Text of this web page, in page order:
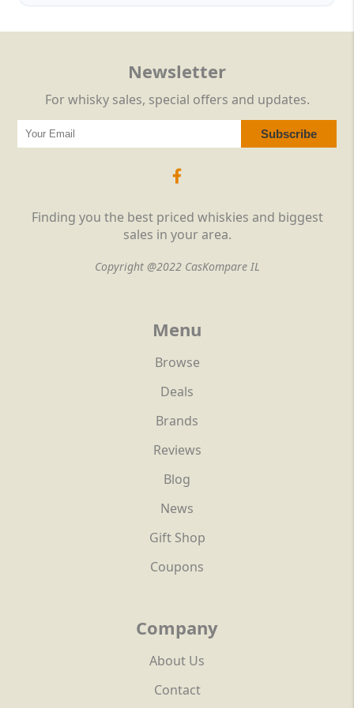
Finding you the best priced whiskies and biggest
sales in your area.
Copyright @2022 CasKompare IL
Menu
Browse
Deals
Brands
Reviews
Blog
News
Gift Shop
Coupons
Company
About Us
Contact
Newsletter
For whisky sales, special offers and updates.